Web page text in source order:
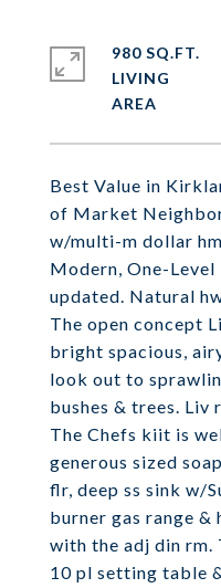
Best Value in
of Market
w/multi-m dollar
Modern, One-
updated. Natural
The open concept
bright spacious,
look out to
bushes & trees. Liv
The Chefs kiit is
generous sized
flr, deep ss sink w/
burner gas range &
with the adj din rm.
10 pl setting table
980 SQ.FT.
LIVING